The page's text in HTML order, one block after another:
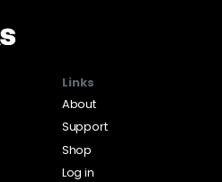
Links
About
Support
Shop
Log in